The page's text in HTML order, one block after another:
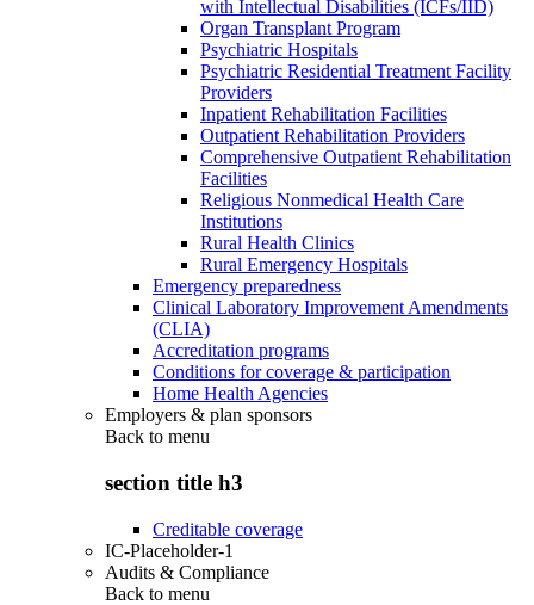
with Intellectual Disabilities (ICFs/IID)
Organ Transplant Program
Psychiatric Hospitals
Psychiatric Residential Treatment Facility
Providers
Inpatient Rehabilitation Facilities
Outpatient Rehabilitation Providers
Comprehensive Outpatient Rehabilitation
Facilities
Religious Nonmedical Health Care
Institutions
Rural Health Clinics
Rural Emergency Hospitals
Emergency preparedness
Clinical Laboratory Improvement Amendments
(CLIA)
Accreditation programs
Conditions for coverage & participation
Home Health Agencies
Employers & plan sponsors
Back to menu
section title h3
Creditable coverage
IC-Placeholder-1
Audits & Compliance
Back to menu